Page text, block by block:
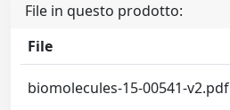
File in questo prodotto:
File
biomolecules-15-00541-v2.pdf